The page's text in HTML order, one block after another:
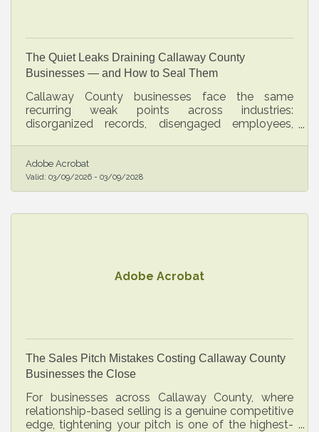
The Quiet Leaks Draining Callaway County
Businesses — and How to Seal Them
Callaway County businesses face the same
recurring weak points across industries:
disorganized records, disengaged employees,
Adobe Acrobat
Valid: 03/09/2026 - 03/09/2028
Adobe Acrobat
The Sales Pitch Mistakes Costing Callaway County
Businesses the Close
For businesses across Callaway County, where
relationship-based selling is a genuine competitive
edge, tightening your pitch is one of the highest-